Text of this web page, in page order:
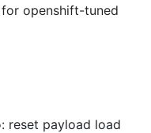
openshift-tuned
reset payload load